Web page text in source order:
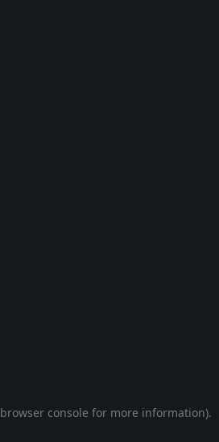
browser console for more information).